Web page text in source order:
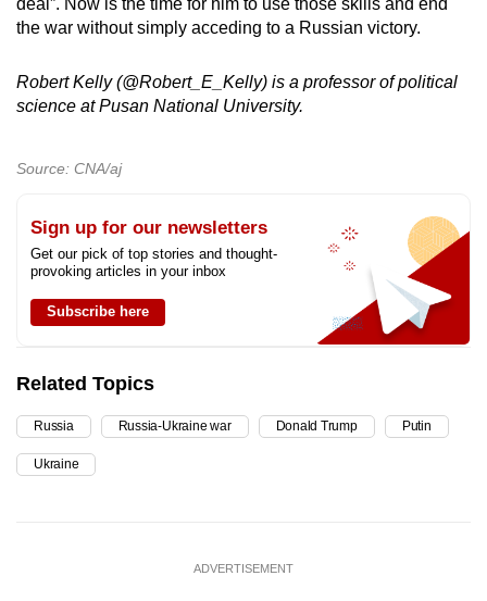
the war without simply acceding to a Russian victory.
Robert Kelly (@Robert_E_Kelly) is a professor of political
science at Pusan National University.
Source: CNA/aj
Sign up for our newsletters
Get our pick of top stories and thought-
provoking articles in your inbox
Subscribe here
Related Topics
Russia Russia-Ukraine war Donald Trump Putin
Ukraine
ADVERTISEMENT